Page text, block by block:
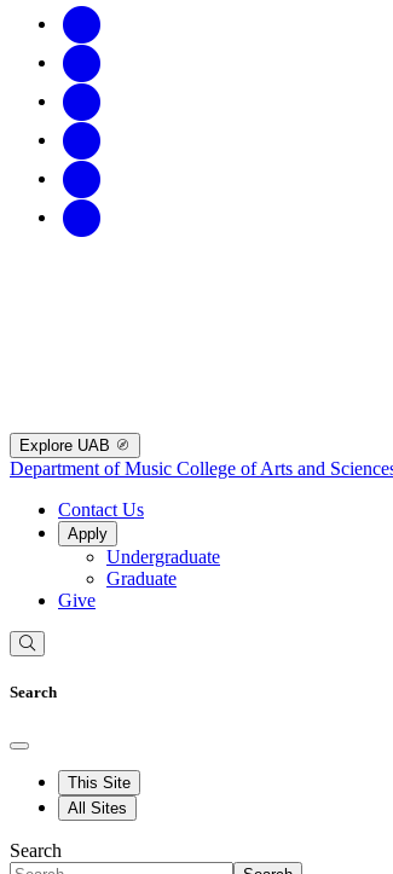
Explore UAB
Department of Music College of Arts and
Contact Us
Apply
Undergraduate
Graduate
Give
Search
This Site
All Sites
Search